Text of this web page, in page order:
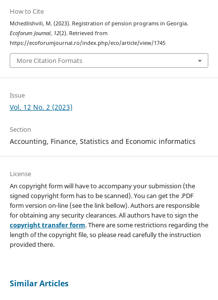
How to Cite
Mchedlishvili, M. (2023). Registration of pension programs in Georgia.
Ecoforum Journal, 12(2). Retrieved from
https://ecoforumjournal.ro/index.php/eco/article/view/1745
More Citation Formats
Issue
Vol. 12 No. 2 (2023)
Section
Accounting, Finance, Statistics and Economic informatics
License
An copyright form will have to accompany your submission (the
signed copyright form has to be scanned). You can get the .PDF
form version on-line (see the link bellow). Authors are responsible
for obtaining any security clearances. All authors have to sign the
copyright transfer form. There are some restrictions regarding the
length of the copyright file, so please read carefully the instruction
provided there.
Similar Articles